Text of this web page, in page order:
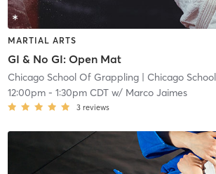
MARTIAL ARTS
GI & No GI: Open Mat
Chicago School Of Grappling| Chicago
12:00pm- 1:30pm CDTw/ Marco Jaimes
3 reviews